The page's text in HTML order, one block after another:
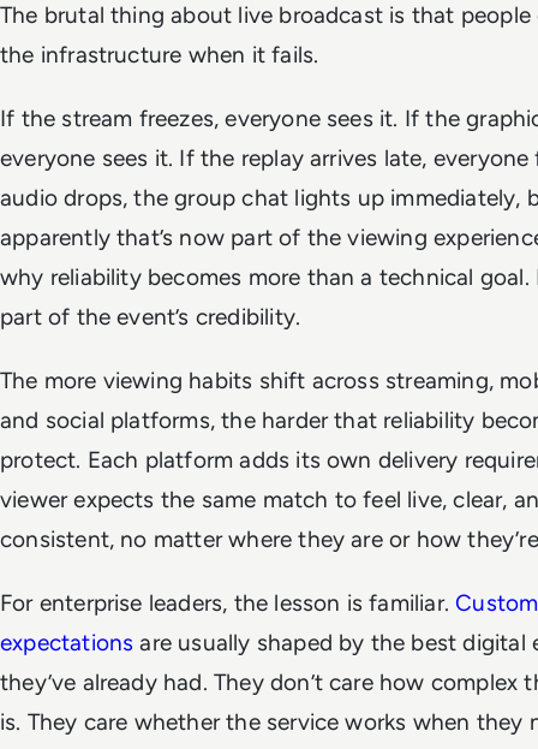
The brutal thing about live broadcast is that
the infrastructure when it fails.
If the stream freezes, everyone sees it. If the
everyone sees it. If the replay arrives late,
audio drops, the group chat lights up immediately,
apparently that’s now part of the viewing
why reliability becomes more than a technical goal.
part of the event’s credibility.
The more viewing habits shift across streaming,
and social platforms, the harder that reliability
protect. Each platform adds its own delivery
viewer expects the same match to feel live, clear,
consistent, no matter where they are or how
For enterprise leaders, the lesson is familiar.
expectations are usually shaped by the best digital
they’ve already had. They don’t care how complex
is. They care whether the service works when they